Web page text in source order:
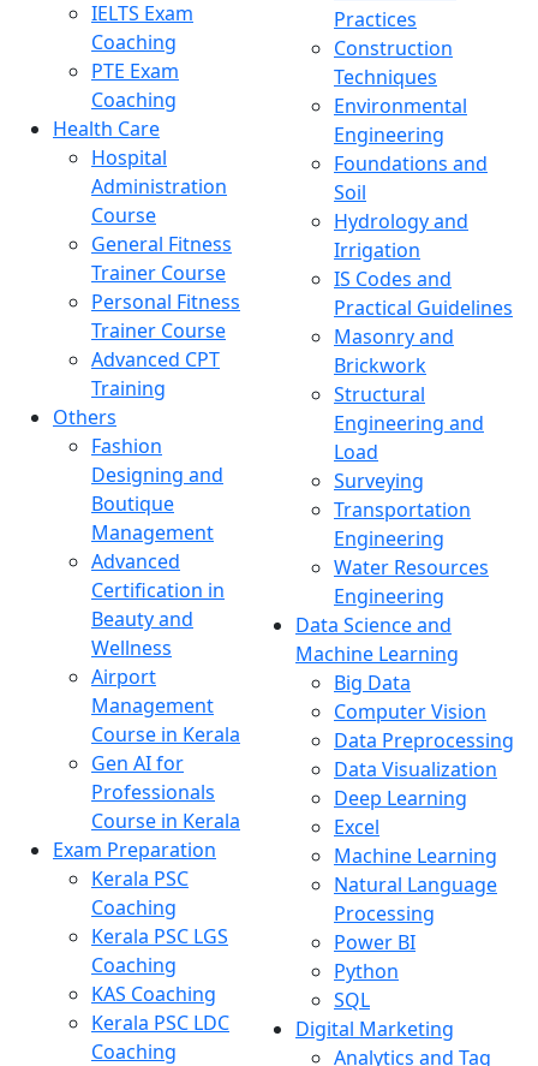
IELTS Exam
Coaching
PTE Exam
Coaching
Health Care
Hospital
Administration
Course
General Fitness
Trainer Course
Personal Fitness
Trainer Course
Advanced CPT
Training
Others
Fashion
Designing and
Boutique
Management
Advanced
Certification in
Beauty and
Wellness
Airport
Management
Course in Kerala
Gen AI for
Professionals
Course in Kerala
Exam Preparation
Kerala PSC
Coaching
Kerala PSC LGS
Coaching
KAS Coaching
Kerala PSC LDC
Coaching
Practices
Construction
Techniques
Environmental
Engineering
Foundations and
Soil
Hydrology and
Irrigation
IS Codes and
Practical Guidelines
Masonry and
Brickwork
Structural
Engineering and
Load
Surveying
Transportation
Engineering
Water Resources
Engineering
Data Science and
Machine Learning
Big Data
Computer Vision
Data Preprocessing
Data Visualization
Deep Learning
Excel
Machine Learning
Natural Language
Processing
Power BI
Python
SQL
Digital Marketing
Analytics and Tag